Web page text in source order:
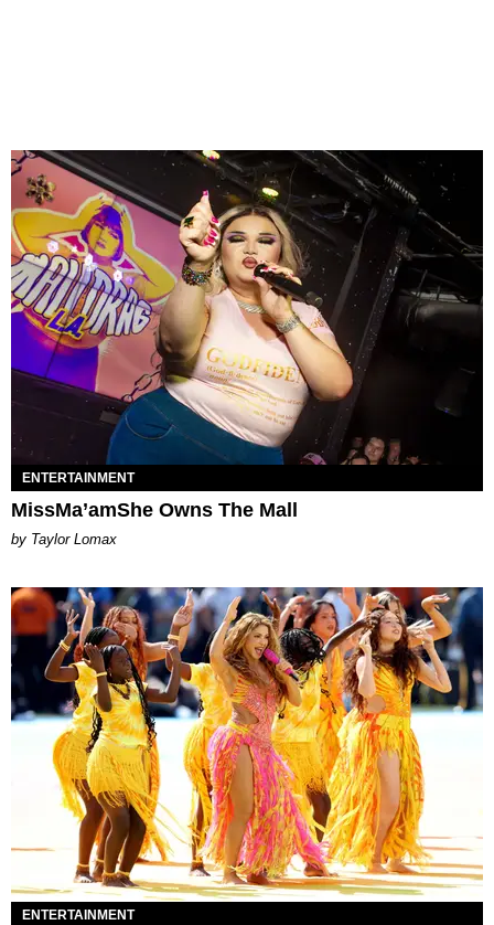
ENTERTAINMENT
MissMa’amShe Owns The Mall
by Taylor Lomax
ENTERTAINMENT